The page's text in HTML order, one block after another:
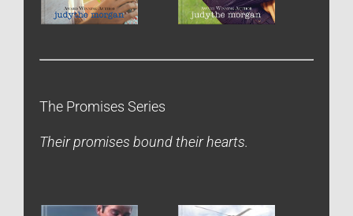
The Promises Series
Their promises bound their hearts.